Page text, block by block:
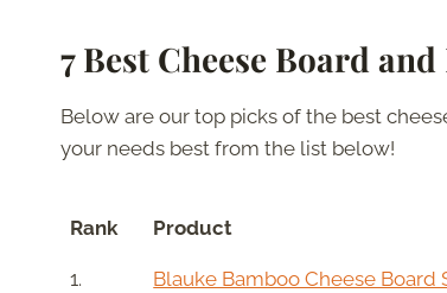
7 Best Cheese Board
Below are our top picks of the best
your needs best from the list below!
Rank Product
1. Blauke Bamboo Cheese Board